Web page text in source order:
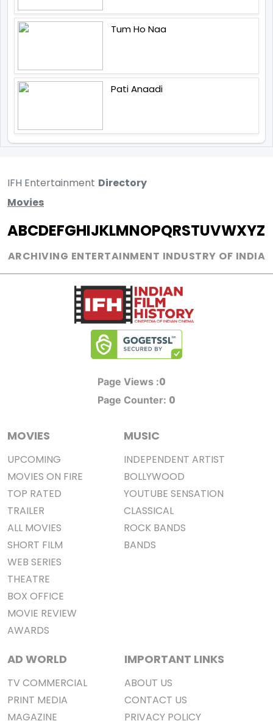
Tum Ho Naa
Pati Anaadi
IFH Entertainment Directory
Movies
ABCDEFGHIJKLMNOPQRSTUVWXYZ
ARCHIVING ENTERTAINMENT INDUSTRY OF INDIA
Page Views :0
Page Counter: 0
MOVIES
UPCOMING
MOVIES ON FIRE
TOP RATED
TRAILER
ALL MOVIES
SHORT FILM
WEB SERIES
THEATRE
BOX OFFICE
MOVIE REVIEW
AWARDS
MUSIC
INDEPENDENT ARTIST
BOLLYWOOD
YOUTUBE SENSATION
CLASSICAL
ROCK BANDS
BANDS
AD WORLD
TV COMMERCIAL
PRINT MEDIA
MAGAZINE
IMPORTANT LINKS
ABOUT US
CONTACT US
PRIVACY POLICY